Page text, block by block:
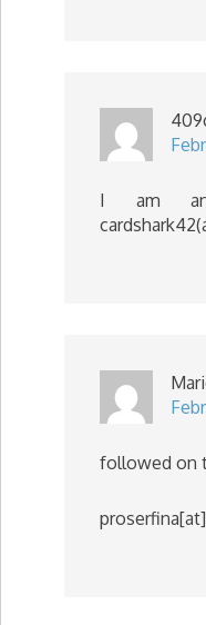
I am an
followed on